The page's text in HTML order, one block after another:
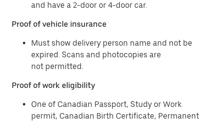
and have a 2-door or 4-door car.
Proof of vehicle insurance
Must show delivery person name and not be
expired. Scans and photocopies are
not permitted.
Proof of work eligibility
One of Canadian Passport, Study or Work
permit, Canadian Birth Certificate, Permanent